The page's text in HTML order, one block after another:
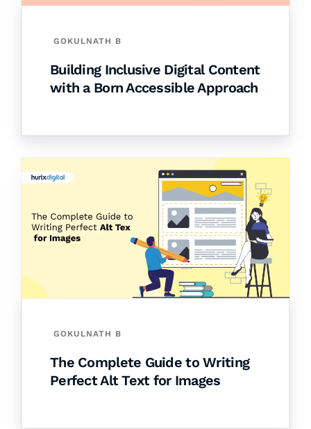
GOKULNATH B
Building Inclusive Digital Content
with a Born Accessible Approach
GOKULNATH B
The Complete Guide to Writing
Perfect Alt Text for Images